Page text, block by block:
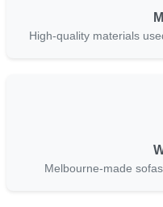
High-quality materials
Melbourne-made